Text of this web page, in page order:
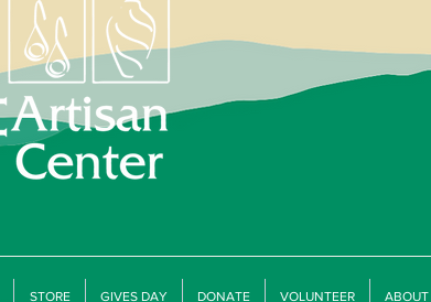
STORE GIVES DAY DONATE VOLUNTEER ABOUT